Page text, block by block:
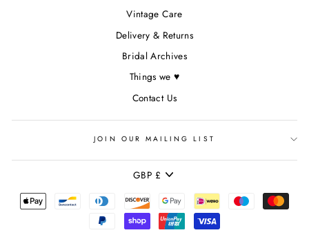
Vintage Care
Delivery & Returns
Bridal Archives
Things we ♥
Contact Us
JOIN OUR MAILING LIST
CURRENCY
GBP £